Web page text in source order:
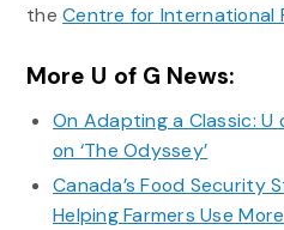
theCentre for International
More U of G News:
On Adapting a Classic: U
on ‘The Odyssey’
Canada’s Food Security
Helping Farmers Use